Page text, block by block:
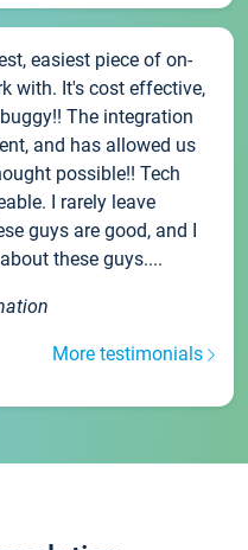
easiest piece of on-
with. It's cost effective,
The integration
and has allowed us
possible!! Tech
I rarely leave
guys are good, and I
these guys....
More testimonials